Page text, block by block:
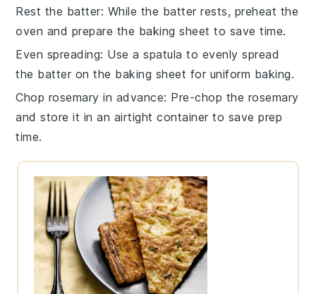
Rest the batter: While the batter rests, preheat the
oven and prepare the baking sheet to save time.
Even spreading: Use a spatula to evenly spread
the batter on the baking sheet for uniform baking.
Chop rosemary in advance: Pre-chop the rosemary
and store it in an airtight container to save prep
time.